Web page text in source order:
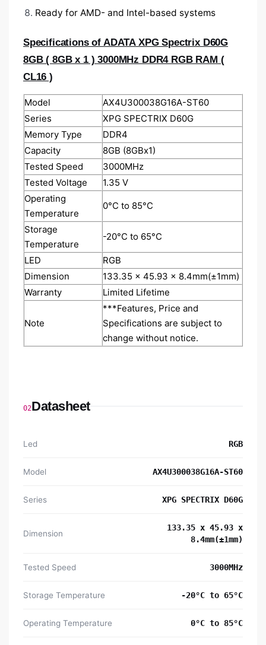
Ready for AMD- and Intel-based systems
Specifications of ADATA XPG Spectrix D60G
8GB ( 8GB x 1 ) 3000MHz DDR4 RGB RAM (
CL16 )
Model
AX4U300038G16A-ST60
Series
XPG SPECTRIX D60G
Memory Type
DDR4
Capacity
8GB (8GBx1)
Tested Speed
3000MHz
Tested Voltage
1.35 V
Operating
Temperature
0°C to 85°C
Storage
Temperature
-20°C to 65°C
LED
RGB
Dimension
133.35 x 45.93 x 8.4mm(±1mm)
Warranty
Limited Lifetime
Note
***Features, Price and
Specifications are subject to
change without notice.
02Datasheet
Led RGB
Model AX4U300038G16A-ST60
Series XPG SPECTRIX D60G
Dimension
133.35 x 45.93 x
8.4mm(±1mm)
Tested Speed 3000MHz
Storage Temperature -20°C to 65°C
Operating Temperature 0°C to 85°C